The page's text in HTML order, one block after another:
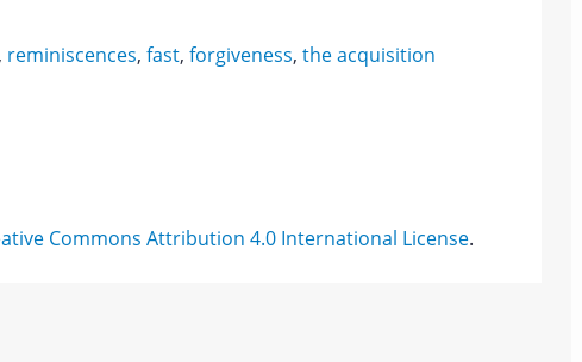
reminiscences, fast, forgiveness, the acquisition
Commons Attribution 4.0 International License.